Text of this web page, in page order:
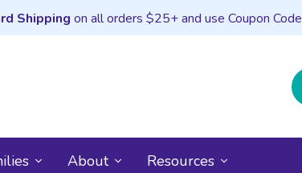
Shipping on all orders $25+ and use Coupon Code
About Resources